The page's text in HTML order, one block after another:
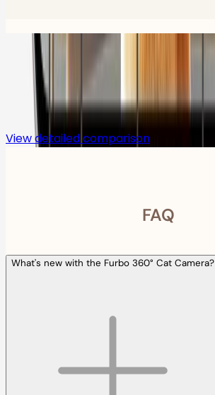
Compare
View detailed comparison
FAQ
What's new with the Furbo 360° Cat Camera?